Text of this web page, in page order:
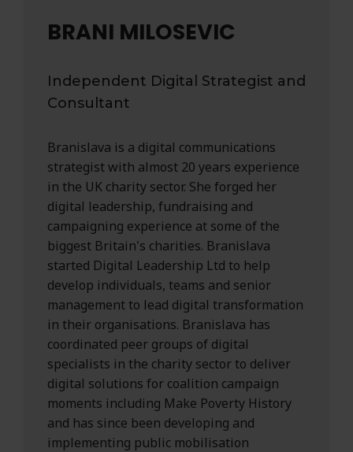
BRANI MILOSEVIC
Independent Digital Strategist and
Consultant
Branislava is a digital communications
strategist with almost 20 years experience
in the UK charity sector. She forged her
digital leadership, fundraising and
campaigning experience at some of the
biggest Britain's charities. Branislava
started Digital Leadership Ltd to help
develop individuals, teams and senior
management to lead digital transformation
in their organisations. Branislava has
coordinated peer groups of digital
specialists in the charity sector to deliver
digital solutions for coalition campaign
moments including Make Poverty History
and has since been developing and
implementing public mobilisation